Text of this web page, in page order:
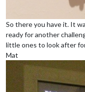
So there you have it. It
ready for another
little ones to look after
Mat